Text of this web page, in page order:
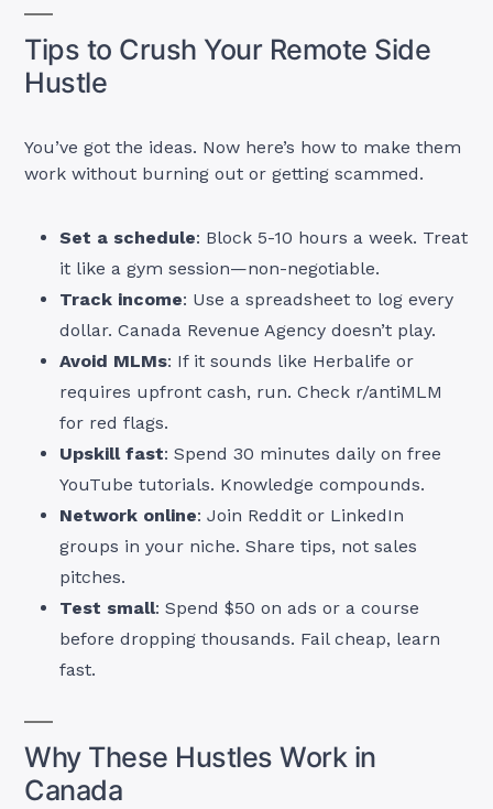
Tips to Crush Your Remote Side
Hustle
You’ve got the ideas. Now here’s how to make them
work without burning out or getting scammed.
Set a schedule: Block 5-10 hours a week. Treat
it like a gym session—non-negotiable.
Track income: Use a spreadsheet to log every
dollar. Canada Revenue Agency doesn’t play.
Avoid MLMs: If it sounds like Herbalife or
requires upfront cash, run. Check r/antiMLM
for red flags.
Upskill fast: Spend 30 minutes daily on free
YouTube tutorials. Knowledge compounds.
Network online: Join Reddit or LinkedIn
groups in your niche. Share tips, not sales
pitches.
Test small: Spend $50 on ads or a course
before dropping thousands. Fail cheap, learn
fast.
Why These Hustles Work in
Canada